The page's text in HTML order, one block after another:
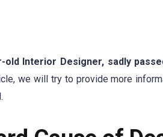
old Interior Designer, sadly
we will try to provide more